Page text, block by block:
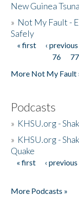
New Guinea
» Not My Fault -
Safely
Pages
« first ‹ previous
76
77
More Not My Fault
Podcasts
» KHSU.org -
» KHSU.org -
Quake
Pages
« first ‹ previous
More Podcasts »